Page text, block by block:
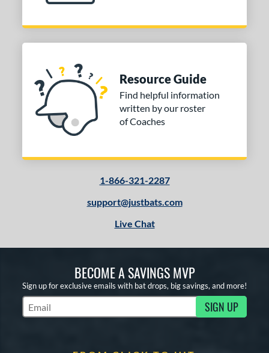
Resource Guide
Find helpful information
written by our roster
of Coaches
1-866-321-2287
support@justbats.com
Live Chat
BECOME A SAVINGS MVP
Sign up for exclusive emails with bat drops, big savings, and more!
Subscribe to Marketing Updates SIGN UP